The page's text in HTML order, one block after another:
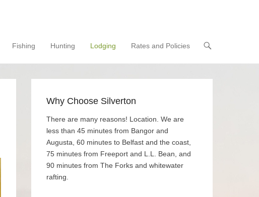
Fishing Hunting Lodging Rates and Policies
Why Choose Silverton
There are many reasons! Location. We are
less than 45 minutes from Bangor and
Augusta, 60 minutes to Belfast and the coast,
75 minutes from Freeport and L.L. Bean, and
90 minutes from The Forks and whitewater
rafting.